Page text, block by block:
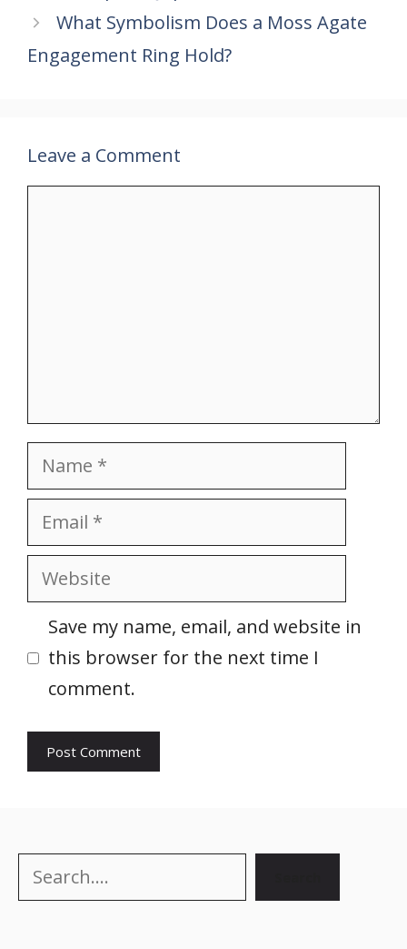
k p
What Symbolism Does a Moss Agate
Engagement Ring Hold?
Leave a Comment
Name
Email
Website
Save my name, email, and website in
this browser for the next time I
comment.
Search